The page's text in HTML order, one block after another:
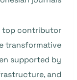
top contributor
transformative
supported by
and